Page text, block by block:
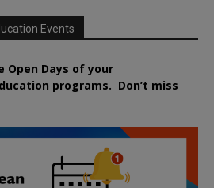
Events
Open Days of your
programs. Don’t miss